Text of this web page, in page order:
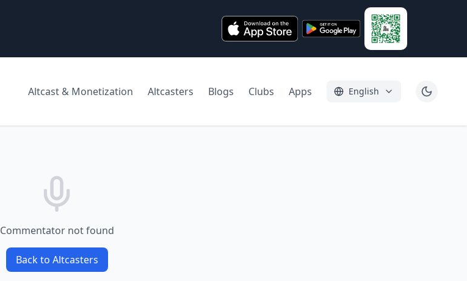
Altcast & Monetization Altcasters Blogs Clubs Apps English
Commentator not found
Back to Altcasters